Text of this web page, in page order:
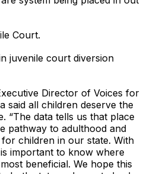
Court.
juvenile court diversion
Director of Voices for
said all children deserve the
“The data tells us that place
pathway to adulthood and
children in our state. With
important to know where
beneficial. We hope this